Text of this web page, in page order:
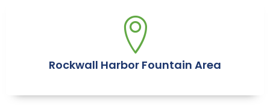
Rockwall Harbor Fountain Area